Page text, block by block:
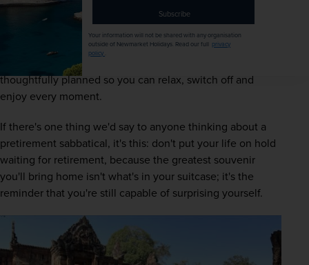
comfort, and you value unique experiences. Adventure
doesn't have to mean pushing yourself to the limit;
sometimes it's simply saying 'yes' to somewhere you've
always dreamed of visiting, knowing everything has been
thoughtfully planned so you can relax, switch off and
enjoy every moment.
If there's one thing we'd say to anyone thinking about a
pretirement sabbatical, it's this: don't put your life on hold
waiting for retirement, because the greatest souvenir
you'll bring home isn't what's in your suitcase; it's the
reminder that you're still capable of surprising yourself.
Subscribe
Your information will not be shared with any organisation
outside of Newmarket Holidays. Read our full privacy
policy